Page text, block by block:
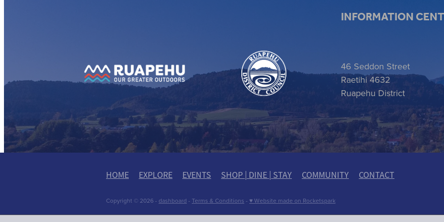
INFORMATION
46 Seddon Street
Raetihi 4632
Ruapehu District
HOME EXPLORE EVENTS SHOP | DINE | STAY COMMUNITY CONTACT
Copyright © 2026 - dashboard - Terms & Conditions - ♥ Website made on Rocketspark